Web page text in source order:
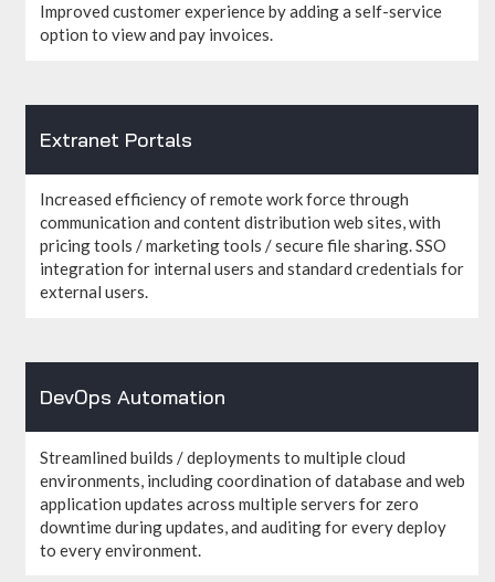
Improved customer experience by adding a self-service
option to view and pay invoices.
Extranet Portals
Increased efficiency of remote work force through
communication and content distribution web sites, with
pricing tools / marketing tools / secure file sharing. SSO
integration for internal users and standard credentials for
external users.
DevOps Automation
Streamlined builds / deployments to multiple cloud
environments, including coordination of database and web
application updates across multiple servers for zero
downtime during updates, and auditing for every deploy
to every environment.